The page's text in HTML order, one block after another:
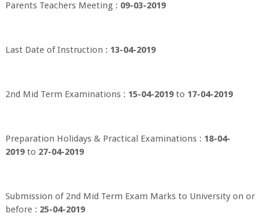
Parents Teachers Meeting : 09-03-2019
Last Date of Instruction : 13-04-2019
2nd Mid Term Examinations : 15-04-2019to 17-04-2019
Preparation Holidays & Practical Examinations : 18-04-
2019to 27-04-2019
Submission of 2nd Mid Term Exam Marks to University on or
before : 25-04-2019